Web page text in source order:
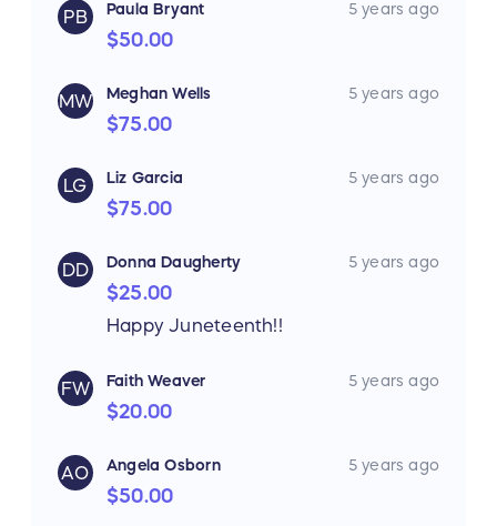
PB Paula Bryant 5 years ago
$50.00
MW Meghan Wells 5 years ago
$75.00
LG Liz Garcia 5 years ago
$75.00
DD Donna Daugherty 5 years ago
$25.00
Happy Juneteenth!!
FW Faith Weaver 5 years ago
$20.00
AO Angela Osborn 5 years ago
$50.00